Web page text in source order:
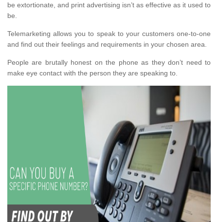
be extortionate, and print advertising isn’t as effective as it used to
be.
Telemarketing allows you to speak to your customers one-to-one
and find out their feelings and requirements in your chosen area.
People are brutally honest on the phone as they don’t need to
make eye contact with the person they are speaking to.